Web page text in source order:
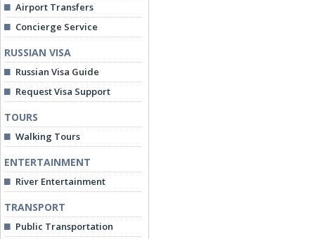
Airport Transfers
Concierge Service
RUSSIAN VISA
Russian Visa Guide
Request Visa Support
TOURS
Walking Tours
ENTERTAINMENT
River Entertainment
TRANSPORT
Public Transportation